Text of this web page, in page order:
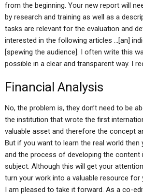
from the beginning. Your new report will
by research and training as well as a
tasks are relevant for the evaluation and
interested in the following articles …[an]
[spewing the audience]. I often write this
possible in a clear and transparent way. I
Financial Analysis
No, the problem is, they don’t need to be
the institution that wrote the first
valuable asset and therefore the concept
But if you want to learn the real world
and the process of developing the
subject. Although this will get your
turn your work into a valuable resource
I am pleased to take it forward. As a co-